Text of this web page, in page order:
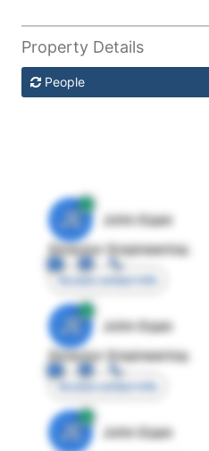
Property Details
People
JE
John Egan
Director Engineering
Access contact info
JE
John Egan
Director Engineering
Access contact info
JE
John Egan